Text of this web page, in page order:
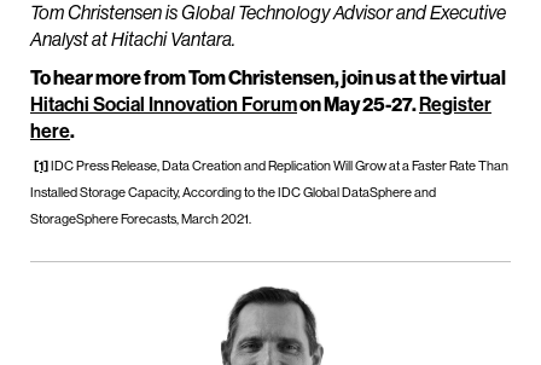
Tom Christensen is Global Technology Advisor and Executive
Analyst at Hitachi Vantara.
To hear more from Tom Christensen, join us at the virtual
Hitachi Social Innovation Forumon May 25-27. Register
here.
[1]IDC Press Release, Data Creation and Replication Will Grow at a Faster Rate Than
Installed Storage Capacity, According to the IDC Global DataSphere and
StorageSphere Forecasts, March 2021.